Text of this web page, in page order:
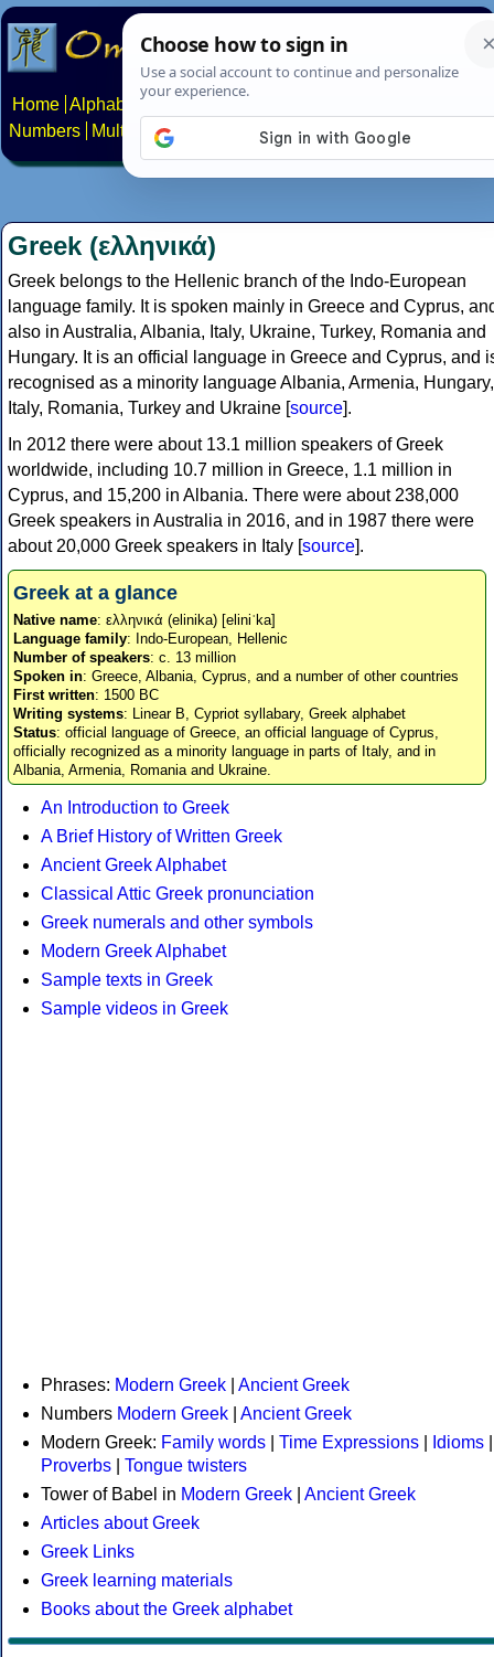
Home Alphabets Constructed scripts
Numbers
Multilingual Pages Search News About
Greek (ελληνικά)
Greek belongs to the Hellenic branch of the Indo-European
language family. It is spoken mainly in Greece and Cyprus,
also in Australia, Albania, Italy, Ukraine, Turkey, Romania and
Hungary. It is an official language in Greece and Cyprus, and
recognised as a minority language Albania, Armenia, Hungary,
Italy, Romania, Turkey and Ukraine [source].
In 2012 there were about 13.1 million speakers of Greek
worldwide, including 10.7 million in Greece, 1.1 million in
Cyprus, and 15,200 in Albania. There were about 238,000
Greek speakers in Australia in 2016, and in 1987 there were
about 20,000 Greek speakers in Italy [source].
Greek at a glance
Native name: ελληνικά (elinika) [eliniˈka]
Language family: Indo-European, Hellenic
Number of speakers: c. 13 million
Spoken in: Greece, Albania, Cyprus, and a number of other countries
First written: 1500 BC
Writing systems: Linear B, Cypriot syllabary, Greek alphabet
Status: official language of Greece, an official language of Cyprus,
officially recognized as a minority language in parts of Italy, and in
Albania, Armenia, Romania and Ukraine.
An Introduction to Greek
A Brief History of Written Greek
Ancient Greek Alphabet
Classical Attic Greek pronunciation
Greek numerals and other symbols
Modern Greek Alphabet
Sample texts in Greek
Sample videos in Greek
Phrases: Modern Greek
Ancient Greek
Numbers Modern Greek
Ancient Greek
Modern Greek: Family words Time Expressions Idioms
Proverbs
Tongue twisters
Tower of Babel in Modern Greek
Ancient Greek
Articles about Greek
Greek Links
Greek learning materials
Books about the Greek alphabet